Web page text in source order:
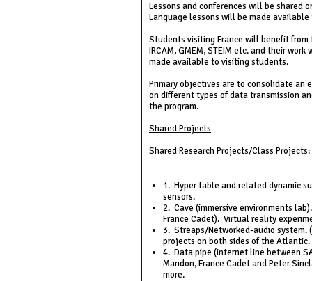
Lessons and conferences will be shared
Language lessons will be made
Students visiting France will benefit from
IRCAM, GMEM, STEIM etc. and their
made available to visiting students.
Primary objectives are to consolidate an
on different types of data transmission
the program.
Shared Projects
Shared Research Projects/Class Projects:
1. Hyper table and related dynamic
sensors.
2. Cave (immersive environments
France Cadet). Virtual reality
3. Streaps/Networked-audio system.
projects on both sides of the Atlantic.
4. Data pipe (internet line between
Mandon, France Cadet and Peter
more.